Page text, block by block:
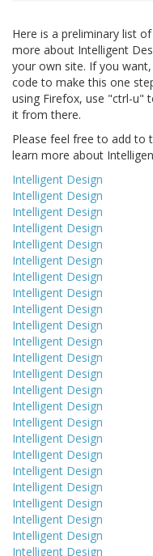
Here is a preliminary list
more about Intelligent
your own site. If you
code to make this one
using Firefox, use "ctrl-u"
it from there.
Please feel free to add to
learn more about
Intelligent Design
Intelligent Design
Intelligent Design
Intelligent Design
Intelligent Design
Intelligent Design
Intelligent Design
Intelligent Design
Intelligent Design
Intelligent Design
Intelligent Design
Intelligent Design
Intelligent Design
Intelligent Design
Intelligent Design
Intelligent Design
Intelligent Design
Intelligent Design
Intelligent Design
Intelligent Design
Intelligent Design
Intelligent Design
Intelligent Design
Intelligent Design